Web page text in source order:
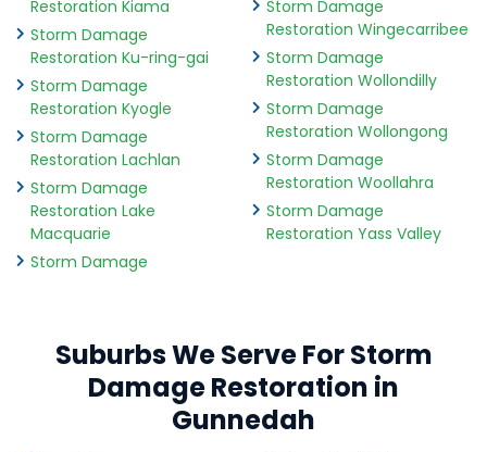
Restoration Kiama
Storm Damage
Restoration Ku-ring-gai
Storm Damage
Restoration Kyogle
Storm Damage
Restoration Lachlan
Storm Damage
Restoration Lake
Macquarie
Storm Damage
Storm Damage
Restoration Wingecarribee
Storm Damage
Restoration Wollondilly
Storm Damage
Restoration Wollongong
Storm Damage
Restoration Woollahra
Storm Damage
Restoration Yass Valley
Suburbs We Serve For Storm
Damage Restoration in
Gunnedah